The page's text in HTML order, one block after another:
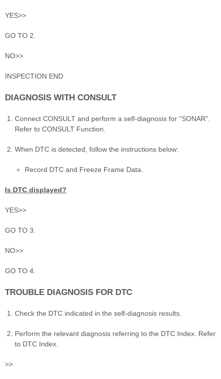
YES>>
GO TO 2.
NO>>
INSPECTION END
DIAGNOSIS WITH CONSULT
Connect CONSULT and perform a self-diagnosis for “SONAR”.
Refer to CONSULT Function.
When DTC is detected, follow the instructions below:
Record DTC and Freeze Frame Data.
Is DTC displayed?
YES>>
GO TO 3.
NO>>
GO TO 4.
TROUBLE DIAGNOSIS FOR DTC
Check the DTC indicated in the self-diagnosis results.
Perform the relevant diagnosis referring to the DTC Index. Refer
to DTC Index.
>>